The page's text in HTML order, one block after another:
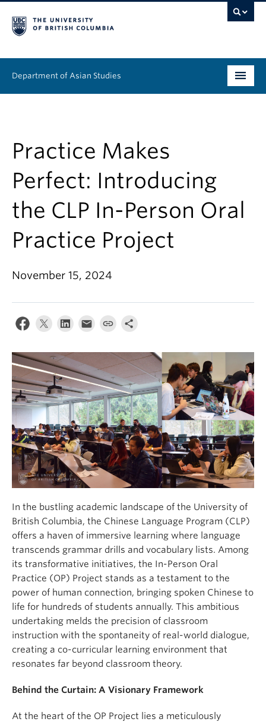
Department of Asian Studies
Continuing Education
People
News & Events
Practice Makes
Perfect: Introducing
the CLP In-Person Oral
Practice Project
November 15, 2024
In the bustling academic landscape of the University of
British Columbia, the Chinese Language Program (CLP)
offers a haven of immersive learning where language
transcends grammar drills and vocabulary lists. Among
its transformative initiatives, the In-Person Oral
Practice (OP) Project stands as a testament to the
power of human connection, bringing spoken Chinese to
life for hundreds of students annually. This ambitious
undertaking melds the precision of classroom
instruction with the spontaneity of real-world dialogue,
creating a co-curricular learning environment that
resonates far beyond classroom theory.
Behind the Curtain: A Visionary Framework
At the heart of the OP Project lies a meticulously